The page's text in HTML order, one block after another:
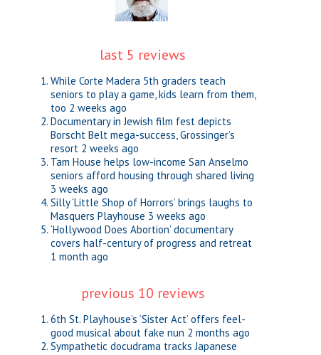
last 5 reviews
While Corte Madera 5th graders teach
seniors to play a game, kids learn from them,
too 2 weeks ago
Documentary in Jewish film fest depicts
Borscht Belt mega-success, Grossinger’s
resort 2 weeks ago
Tam House helps low-income San Anselmo
seniors afford housing through shared living
3 weeks ago
Silly ‘Little Shop of Horrors’ brings laughs to
Masquers Playhouse 3 weeks ago
‘Hollywood Does Abortion’ documentary
covers half-century of progress and retreat
1 month ago
previous 10 reviews
6th St. Playhouse’s ‘Sister Act’ offers feel-
good musical about fake nun 2 months ago
Sympathetic docudrama tracks Japanese